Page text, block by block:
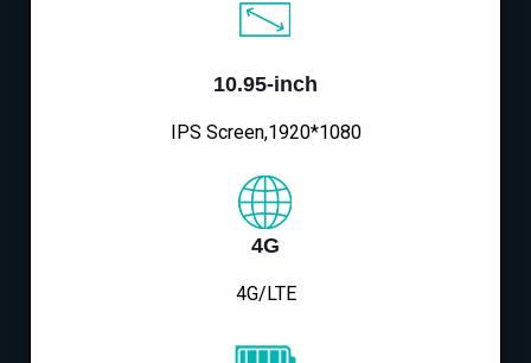
10.95-inch
IPS Screen,1920*1080
4G
4G/LTE